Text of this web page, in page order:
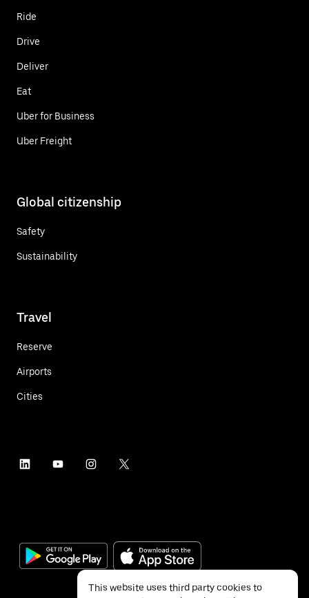
Ride
Drive
Deliver
Eat
Uber for Business
Uber Freight
Global citizenship
Safety
Sustainability
Travel
Reserve
Airports
Cities
This website uses third party cookies to